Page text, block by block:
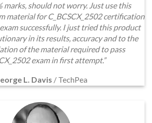
marks, should not worry. Just use this
material for C_BCSCX_2502 certification
successfully. I just tried this product
in its results, accuracy and to the
of the material required to pass
exam in first attempt.”
L. Davis / TechPea